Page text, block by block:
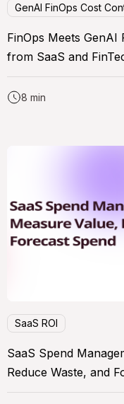
GenAI FinOps Cost
FinOps Meets
from SaaS and
8 min
SaaS ROI
SaaS Spend
Reduce Waste, and